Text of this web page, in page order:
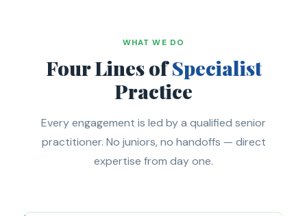
WHAT WE DO
Four Lines ofSpecialist
Practice
Every engagement is led by a qualified senior
practitioner. No juniors, no handoffs — direct
expertise from day one.